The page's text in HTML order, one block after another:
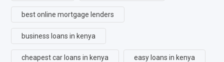
best online mortgage lenders
business loans in kenya
cheapest car loans in kenya easy loans in kenya